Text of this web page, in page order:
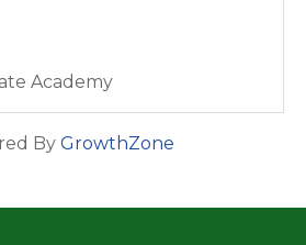
Academy
By GrowthZone